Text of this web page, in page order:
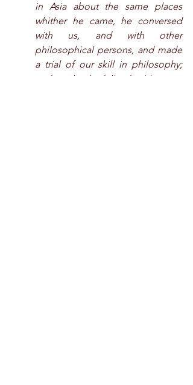
in Asia about the same places
whither he came, he conversed
with us, and with other
philosophical persons, and made
a trial of our skill in philosophy;
and as he had lived with many